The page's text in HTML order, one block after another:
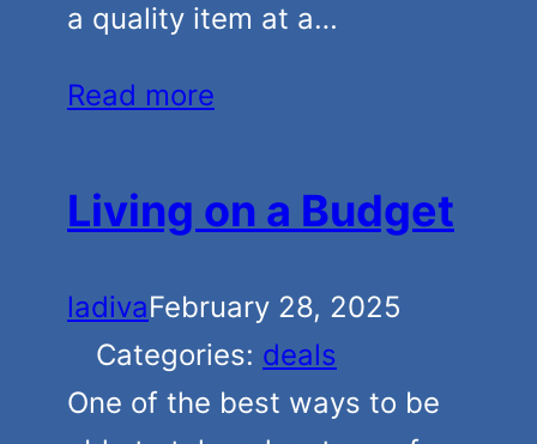
a quality item at a…
Read more
Living on a Budget
ladivaFebruary 28, 2025
Categories: deals
One of the best ways to be